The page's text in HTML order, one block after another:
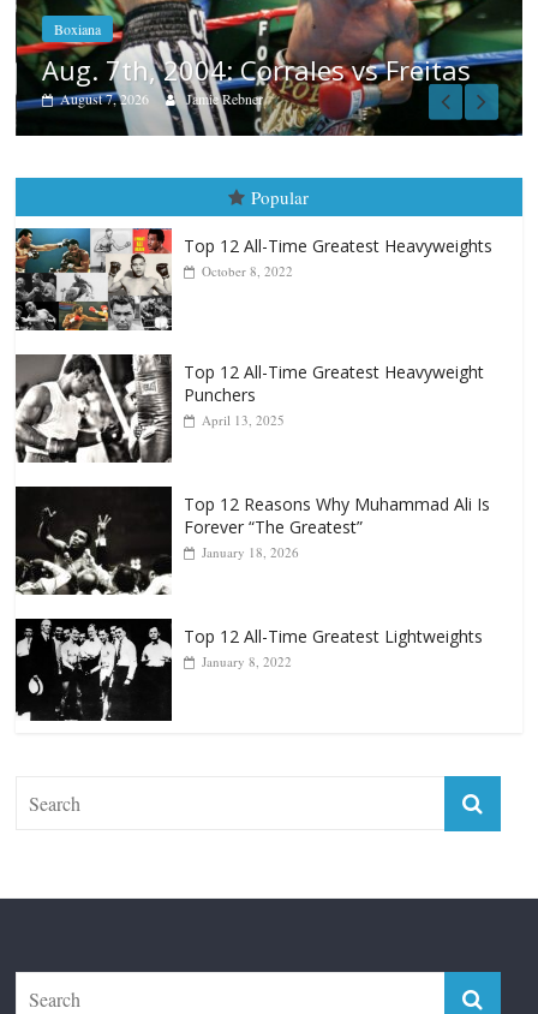
Freitas
August 6, 2026 Rafael García
Popular
October 8, 2022
Top 12 All-Time Greatest Heavyweight
Top 12 Reasons Why Muhammad Ali Is
Top 12 All-Time Greatest Lightweights